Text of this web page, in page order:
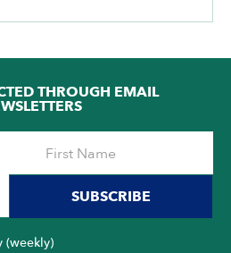
THROUGH EMAIL
SUBSCRIBE
(weekly)